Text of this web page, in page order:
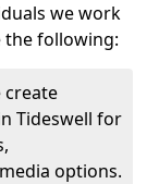
we work
the following:
create
Tideswell for
options.